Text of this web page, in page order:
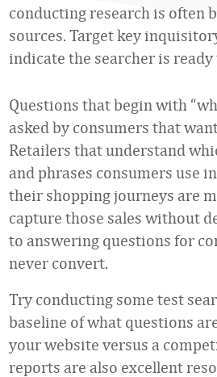
conducting research is often
sources. Target key
indicate the searcher is ready
Questions that begin with
asked by consumers that
Retailers that understand
and phrases consumers use
their shopping journeys are
capture those sales without
to answering questions for
never convert.
Try conducting some test
baseline of what questions
your website versus a
reports are also excellent